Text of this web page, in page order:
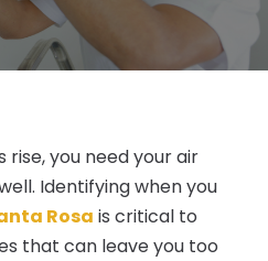
you need your air
Identifying when you
Rosa is critical to
that can leave you too